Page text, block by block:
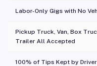
Labor-Only Gigs with No
Pickup Truck, Van, Box
Trailer All Accepted
100% of Tips Kept by Driver